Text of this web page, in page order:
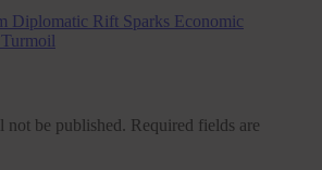
Diplomatic Rift Sparks Economic
not be published. Required fields are